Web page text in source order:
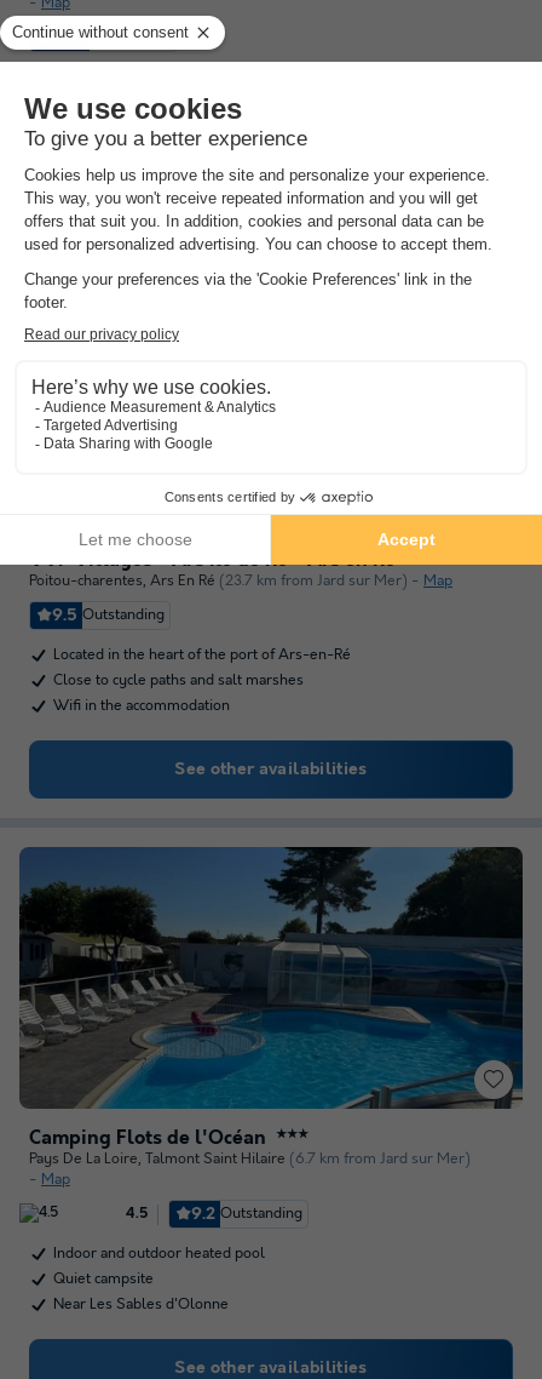
10.0 Outstanding
Luxury look
Private pool
See other availabilities
VVF Villages - Ars Ile de Ré - Ars en Ré
Poitou-charentes, Ars En Ré (23.7 km from Jard sur Mer) Map
9.5 Outstanding
Located in the heart of the port of Ars-en-Ré
Close to cycle paths and salt marshes
Wifi in the accommodation
See other availabilities
Camping Flots de l'Océan ★★★
Pays De La Loire, Talmont Saint Hilaire (6.7 km from Jard sur Mer)
Map
4.5 9.2 Outstanding
Indoor and outdoor heated pool
Quiet campsite
Near Les Sables d'Olonne
See other availabilities